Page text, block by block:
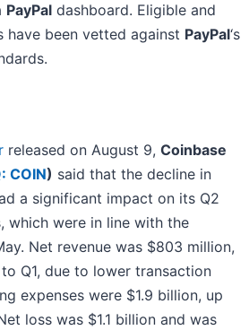
PayPal dashboard. Eligible and
been vetted against PayPal‘s
released on August 9, Coinbase
COIN) said that the decline in
a significant impact on its Q2
which were in line with the
Net revenue was $803 million,
Q1, due to lower transaction
expenses were $1.9 billion, up
loss was $1.1 billion and was